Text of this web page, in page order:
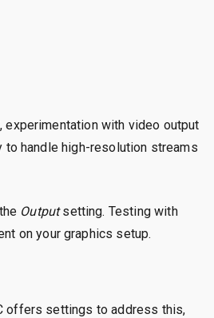
with video output
handle high-resolution streams
Outputsetting. Testing with
on your graphics setup.
offers settings to address this,